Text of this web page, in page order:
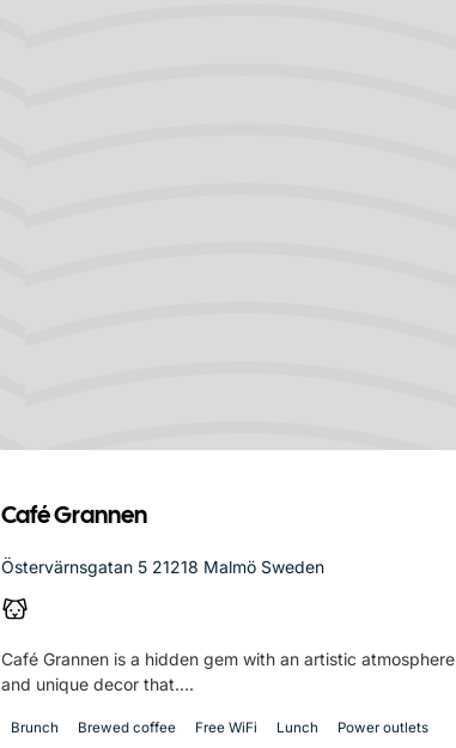
Café Grannen
Östervärnsgatan 5 21218 Malmö Sweden
Café Grannen is a hidden gem with an artistic atmosphere
and unique decor that....
Brunch Brewed coffee Free WiFi Lunch
Power outlets